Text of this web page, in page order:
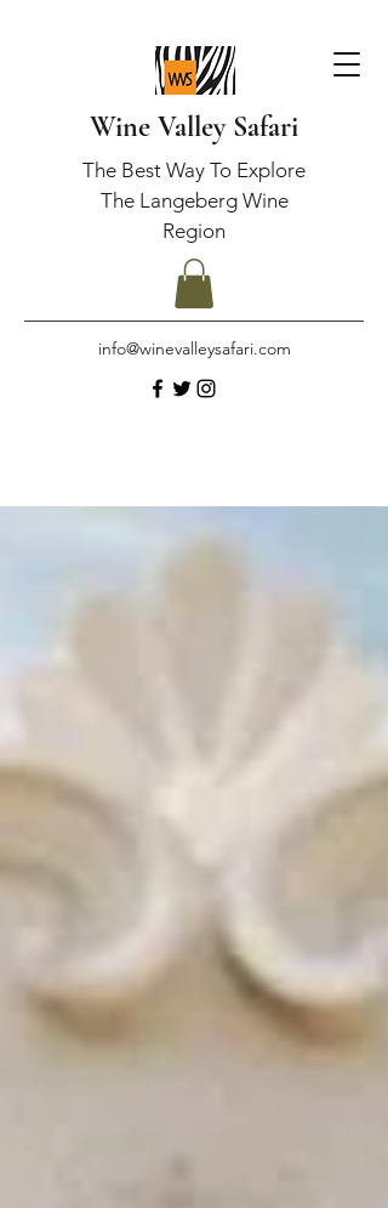
info@winevalleysafari.com
Wine Valley Safari
The Best Way To Explore
The Langeberg Wine
Region